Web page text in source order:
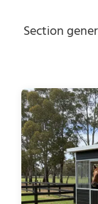
Section